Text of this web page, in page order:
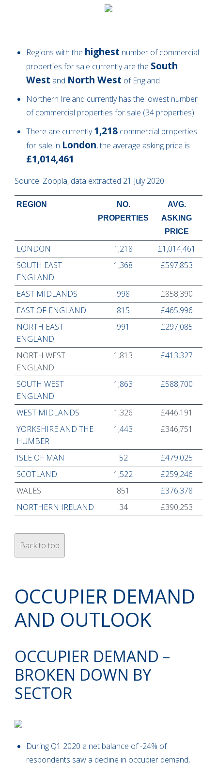
Regions with the highest number of commercial
properties for sale currently are the South
West and North West of England
Northern Ireland currently has the lowest number
of commercial properties for sale (34 properties)
There are currently1,218 commercial properties
for sale in London, the average asking price is
£1,014,461
Source: Zoopla, data extracted 21 July 2020
REGION
NO.
PROPERTIES
AVG.
ASKING
PRICE
LONDON 1,218
£1,014,461
SOUTH EAST
ENGLAND
1,368 £597,853
EAST MIDLANDS 998
£858,390
EAST OF ENGLAND
815
£465,996
NORTH EAST
ENGLAND
991 £297,085
NORTH WEST
ENGLAND
1,813 £413,327
SOUTH WEST
ENGLAND
1,863 £588,700
WEST MIDLANDS 1,326
£446,191
YORKSHIRE AND THE
HUMBER
1,443 £346,751
ISLE OF MAN 52
£479,025
SCOTLAND
1,522
£259,246
WALES
851
£376,378
NORTHERN IRELAND
34 £390,253
Back to top
OCCUPIER DEMAND
AND OUTLOOK
OCCUPIER DEMAND –
BROKEN DOWN BY
SECTOR
During Q1 2020 a net balance of -24% of
respondents saw a decline in occupier demand,